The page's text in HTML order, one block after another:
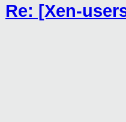
Re: [Xen-